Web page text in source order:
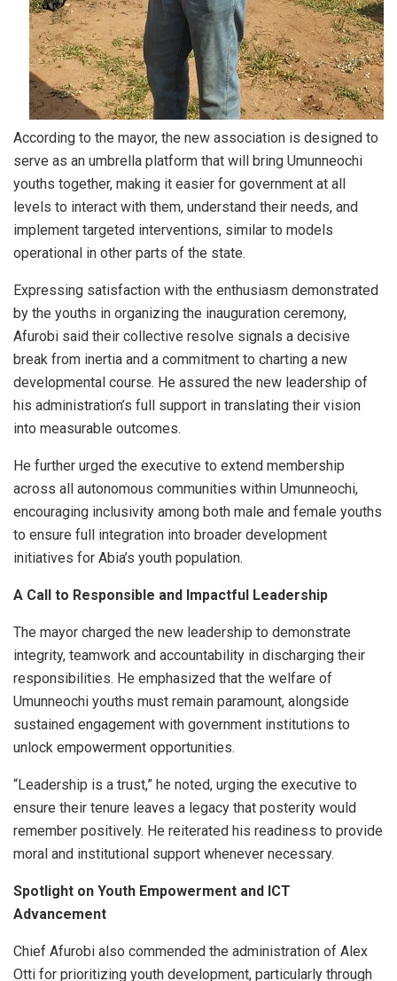
According to the mayor, the new association is designed to
serve as an umbrella platform that will bring Umunneochi
youths together, making it easier for government at all
levels to interact with them, understand their needs, and
implement targeted interventions, similar to models
operational in other parts of the state.
Expressing satisfaction with the enthusiasm demonstrated
by the youths in organizing the inauguration ceremony,
Afurobi said their collective resolve signals a decisive
break from inertia and a commitment to charting a new
developmental course. He assured the new leadership of
his administration’s full support in translating their vision
into measurable outcomes.
He further urged the executive to extend membership
across all autonomous communities within Umunneochi,
encouraging inclusivity among both male and female youths
to ensure full integration into broader development
initiatives for Abia’s youth population.
A Call to Responsible and Impactful Leadership
The mayor charged the new leadership to demonstrate
integrity, teamwork and accountability in discharging their
responsibilities. He emphasized that the welfare of
Umunneochi youths must remain paramount, alongside
sustained engagement with government institutions to
unlock empowerment opportunities.
“Leadership is a trust,” he noted, urging the executive to
ensure their tenure leaves a legacy that posterity would
remember positively. He reiterated his readiness to provide
moral and institutional support whenever necessary.
Spotlight on Youth Empowerment and ICT
Advancement
Chief Afurobi also commended the administration of Alex
Otti for prioritizing youth development, particularly through